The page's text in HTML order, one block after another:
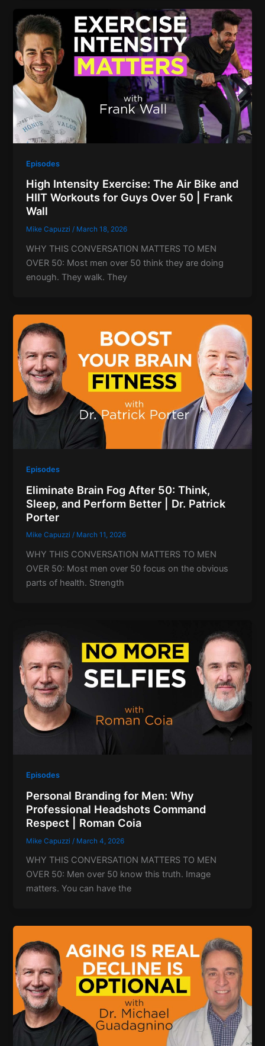
Episodes
High Intensity Exercise: The Air Bike and
HIIT Workouts for Guys Over 50 | Frank
Wall
Mike Capuzzi/ March 18, 2026
WHY THIS CONVERSATION MATTERS TO MEN
OVER 50: Most men over 50 think they are doing
enough. They walk. They
Episodes
Eliminate Brain Fog After 50: Think,
Sleep, and Perform Better | Dr. Patrick
Porter
Mike Capuzzi/ March 11, 2026
WHY THIS CONVERSATION MATTERS TO MEN
OVER 50: Most men over 50 focus on the obvious
parts of health. Strength
Episodes
Personal Branding for Men: Why
Professional Headshots Command
Respect | Roman Coia
Mike Capuzzi / March 4, 2026
WHY THIS CONVERSATION MATTERS TO MEN
OVER 50: Men over 50 know this truth. Image
matters. You can have the